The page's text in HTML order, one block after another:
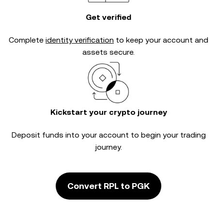
Get verified
Complete identity verification to keep your account and
assets secure.
Kickstart your crypto journey
Deposit funds into your account to begin your trading
journey.
Convert RPL to PGK